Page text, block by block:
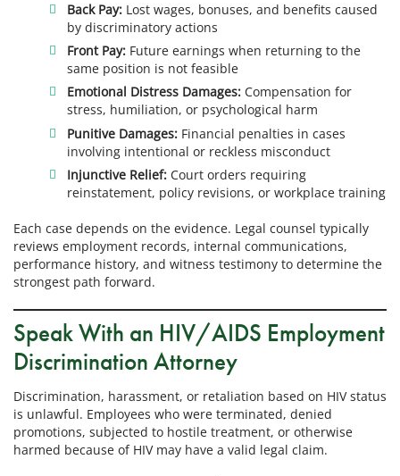
Back Pay: Lost wages, bonuses, and benefits caused
by discriminatory actions
Front Pay: Future earnings when returning to the
same position is not feasible
Emotional Distress Damages: Compensation for
stress, humiliation, or psychological harm
Punitive Damages: Financial penalties in cases
involving intentional or reckless misconduct
Injunctive Relief: Court orders requiring
reinstatement, policy revisions, or workplace training
Each case depends on the evidence. Legal counsel typically
reviews employment records, internal communications,
performance history, and witness testimony to determine the
strongest path forward.
Speak With an HIV/AIDS Employment
Discrimination Attorney
Discrimination, harassment, or retaliation based on HIV status
is unlawful. Employees who were terminated, denied
promotions, subjected to hostile treatment, or otherwise
harmed because of HIV may have a valid legal claim.